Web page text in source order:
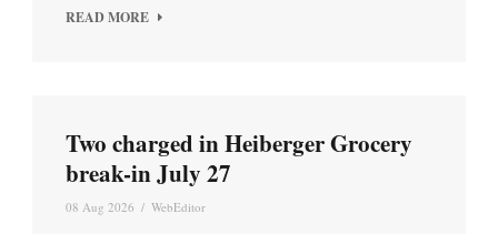
READ MORE
Two charged in Heiberger Grocery
break-in July 27
08 Aug 2026 / WebEditor